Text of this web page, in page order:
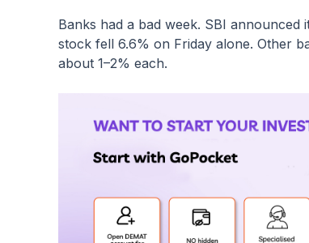
Banks had a bad week. SBI
stock fell 6.6% on Friday alone. Other
about 1–2% each.